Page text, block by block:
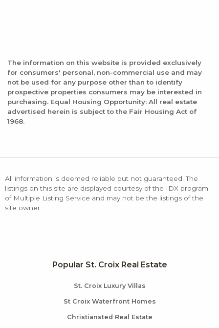
The information on this website is provided exclusively
for consumers' personal, non-commercial use and may
not be used for any purpose other than to identify
prospective properties consumers may be interested in
purchasing. Equal Housing Opportunity: All real estate
advertised herein is subject to the Fair Housing Act of
1968.
All information is deemed reliable but not guaranteed. The
listings on this site are displayed courtesy of the IDX program
of Multiple Listing Service and may not be the listings of the
site owner.
Popular St. Croix Real Estate
St. Croix Luxury Villas
St Croix Waterfront Homes
Christiansted Real Estate